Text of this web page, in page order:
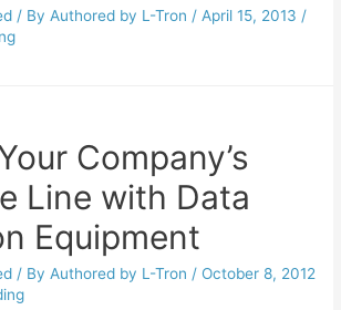
/ By Authored by L-Tron / April 15, 2013 /
Company’s
Line with Data
Equipment
/ By Authored by L-Tron / October 8, 2012